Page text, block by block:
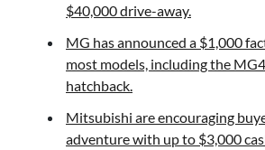
$40,000 drive-away.
MG has announced a $1,000
most models, including the
hatchback.
Mitsubishi are encouraging
adventure with up to $3,000